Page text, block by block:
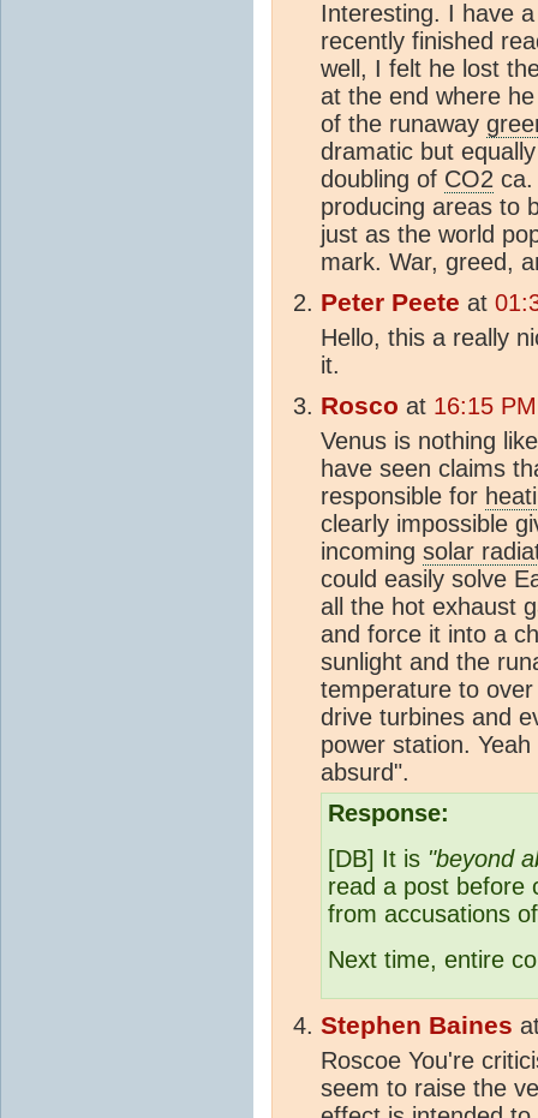
Interesting. I have
recently finished
well, I felt he lost
at the end where
of the runaway
dramatic but
doubling of CO2 ca.
producing areas to
just as the world
mark. War, greed,
Peter Peete at
Hello, this a really
it.
Rosco at 16:15
Venus is nothing
have seen claims
responsible for
clearly impossible
incoming solar
could easily solve
all the hot exhaust
and force it into a
sunlight and the
temperature to
drive turbines and
power station.
absurd".
Response:
[DB] It is "beyond
read a post before
from accusations
Next time, entire
Stephen Baines
Roscoe You're
seem to raise the